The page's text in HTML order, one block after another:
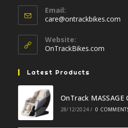
application
in
your
application
Email:
care@ontrackbikes.com
Website:
OnTrackBikes.com
Latest Products
OnTrack MASSAGE
28/12/2024 / 0